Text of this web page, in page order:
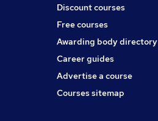
Discount courses
Free courses
Awarding body directory
Career guides
Advertise a course
Courses sitemap